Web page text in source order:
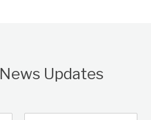
Updates